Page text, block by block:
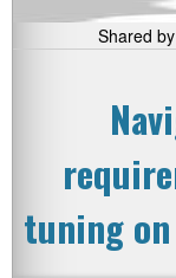
Shared by
tuning on